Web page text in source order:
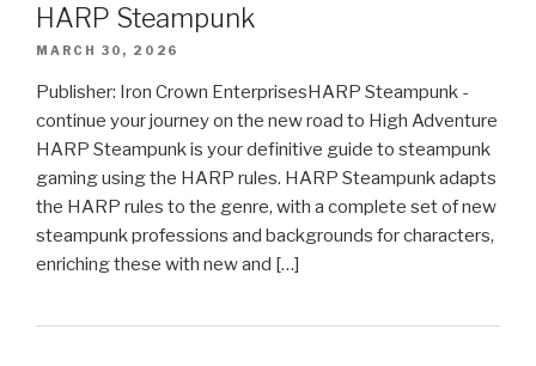
HARP Steampunk
MARCH 30, 2026
Publisher: Iron Crown EnterprisesHARP Steampunk -
continue your journey on the new road to High Adventure
HARP Steampunk is your definitive guide to steampunk
gaming using the HARP rules. HARP Steampunk adapts
the HARP rules to the genre, with a complete set of new
steampunk professions and backgrounds for characters,
enriching these with new and […]